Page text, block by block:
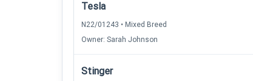
Tesla
N22/01243 • Mixed Breed
Owner: Sarah Johnson
Stinger